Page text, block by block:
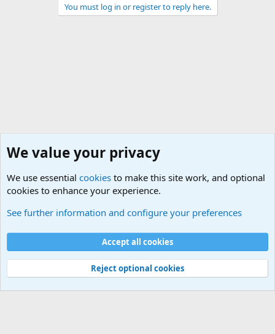
You must log in or register to reply here.
Cookies
Contact us
Terms and rules Privacy policy
Help
©
Military Quotes and Mottos
We value your privacy
We use essential cookies to make this site work, and optional
cookies to enhance your experience.
See further information and configure your preferences
Accept all cookies
Reject optional cookies